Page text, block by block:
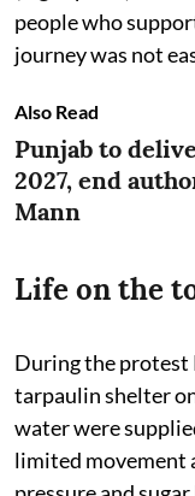
people who
journey was not
Also Read
Punjab to
2027, end
Mann
Life on the
During the protest
tarpaulin shelter
water were
limited movement